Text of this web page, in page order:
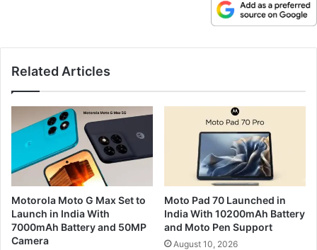
Related Articles
Motorola Moto G Max Set to
Launch in India With
7000mAh Battery and 50MP
Camera
Moto Pad 70 Launched in
India With 10200mAh Battery
and Moto Pen Support
August 10, 2026